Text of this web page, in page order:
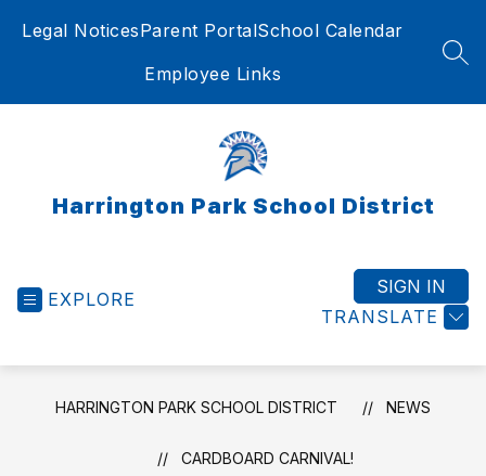
Legal NoticesParent PortalSchool Calendar
Employee Links
Harrington Park School District
EXPLORE
TRANSLATE
SIGN IN
HARRINGTON PARK SCHOOL DISTRICT NEWS
CARDBOARD CARNIVAL!